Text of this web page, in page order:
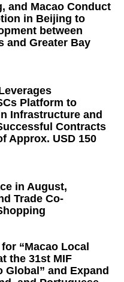
and Macao Conduct
in Beijing to
between
and Greater Bay
Platform to
Infrastructure and
Contracts
Approx. USD 150
in August,
Trade Co-
“Macao Local
the 31st MIF
Global” and Expand